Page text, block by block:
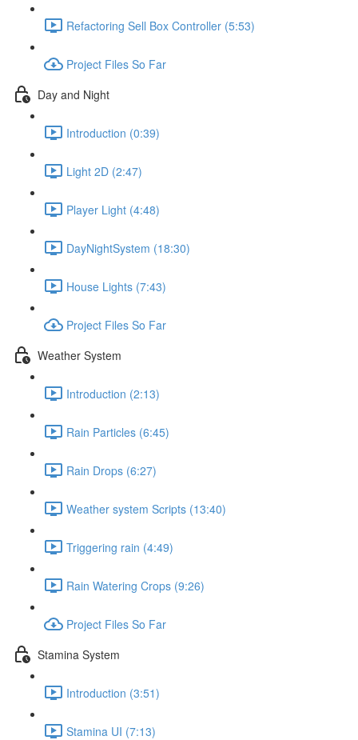
Refactoring Sell Box Controller (5:53)
Project Files So Far
Day and Night
Introduction (0:39)
Light 2D (2:47)
Player Light (4:48)
DayNightSystem (18:30)
House Lights (7:43)
Project Files So Far
Weather System
Introduction (2:13)
Rain Particles (6:45)
Rain Drops (6:27)
Weather system Scripts (13:40)
Triggering rain (4:49)
Rain Watering Crops (9:26)
Project Files So Far
Stamina System
Introduction (3:51)
Stamina UI (7:13)